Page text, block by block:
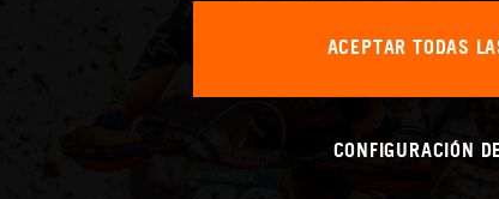
ACEPTAR TODAS
CONFIGURACIÓN